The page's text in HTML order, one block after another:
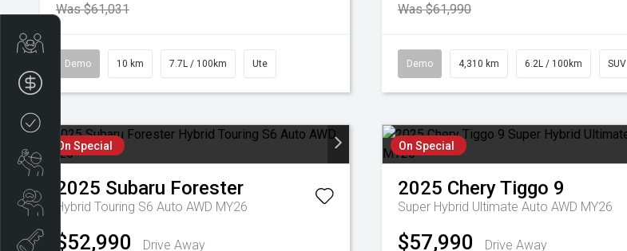
Was $61,031
Demo 10 km 7.7L / 100km Ute
Was $61,990
Demo 4,310 km 6.2L / 100km SUV
On Special
2025 Subaru Forester
Hybrid Touring S6 Auto AWD MY26
$52,990
Drive Away
On Special
2025 CheryTiggo 9
Super Hybrid Ultimate Auto AWD MY26
$57,990
Drive Away
Finance Application
Credit Score
Book a Service
Search our Stock
EV Vehicles